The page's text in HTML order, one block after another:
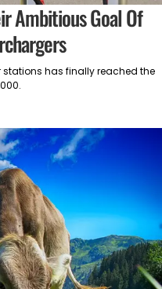
Ambitious Goal Of
stations has finally reached the